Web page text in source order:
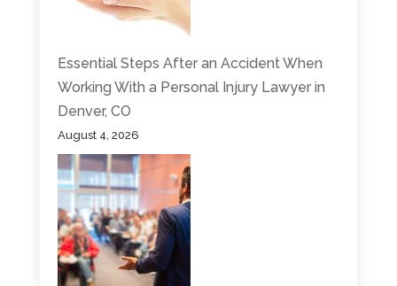
Essential Steps After an Accident When
Working With a Personal Injury Lawyer in
Denver, CO
August 4, 2026